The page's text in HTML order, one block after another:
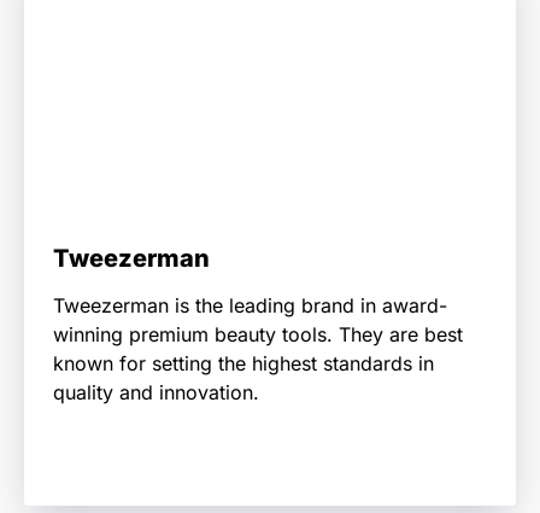
Tweezerman
Tweezerman is the leading brand in award-
winning premium beauty tools. They are best
known for setting the highest standards in
quality and innovation.